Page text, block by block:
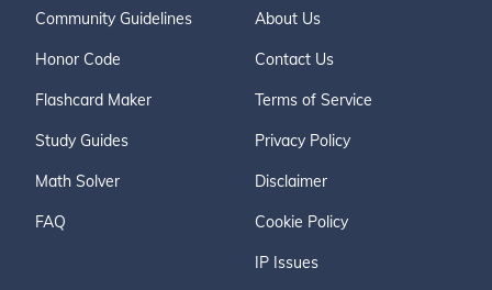
Community Guidelines
Honor Code
Flashcard Maker
Study Guides
Math Solver
FAQ
About Us
Contact Us
Terms of Service
Privacy Policy
Disclaimer
Cookie Policy
IP Issues